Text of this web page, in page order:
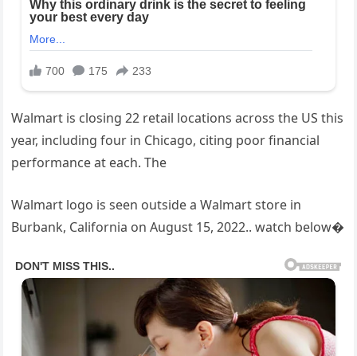
Walmart is closing 22 retail locations across the US this
year, including four in Chicago, citing poor financial
performance at each. The
Walmart logo is seen outside a Walmart store in
Burbank, California on August 15, 2022.. watch below�